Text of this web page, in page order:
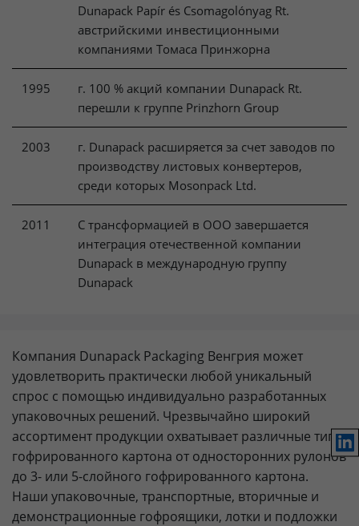
Dunapack Papír és Csomagolónyag Rt.
австрийскими инвестиционными
компаниями Томаса Принжорна
1995
г. 100 % акций компании Dunapack Rt.
перешли к группе Prinzhorn Group
2003
г. Dunapack расширяется за счет заводов по
производству листовых конвертеров,
среди которых Mosonpack Ltd.
2011
С трансформацией в ООО завершается
интеграция отечественной компании
Dunapack в международную группу
Dunapack
Компания Dunapack Packaging Венгрия может
удовлетворить практически любой уникальный
спрос с помощью индивидуально разработанных
упаковочных решений. Чрезвычайно широкий
ассортимент продукции охватывает различные типы
гофрированного картона от односторонних рулонов
до 3- или 5-слойного гофрированного картона.
Наши упаковочные, транспортные, вторичные и
демонстрационные гофроящики, лотки и подложки